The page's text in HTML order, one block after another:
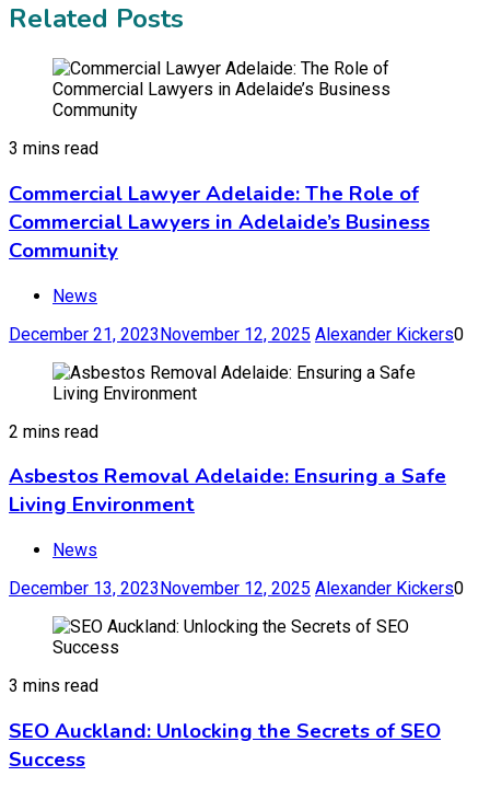
Related Posts
3 mins read
Commercial Lawyer Adelaide: The Role of
Commercial Lawyers in Adelaide’s Business
Community
News
December 21, 2023November 12, 2025 Alexander Kickers0
2 mins read
Asbestos Removal Adelaide: Ensuring a Safe
Living Environment
News
December 13, 2023November 12, 2025 Alexander Kickers0
3 mins read
SEO Auckland: Unlocking the Secrets of SEO
Success